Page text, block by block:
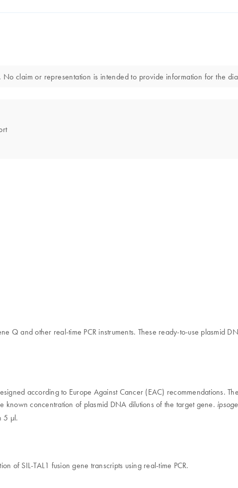
claim or representation is intended to provide information for the
Q and other real-time PCR instruments. These ready-to-use plasmid
according to Europe Against Cancer (EAC) recommendations.
known concentration of plasmid DNA dilutions of the target gene.
5 μl.
of SIL-TAL1 fusion gene transcripts using real-time PCR.